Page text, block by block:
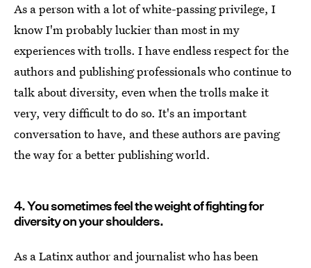
As a person with a lot of white-passing privilege, I
know I'm probably luckier than most in my
experiences with trolls. I have endless respect for the
authors and publishing professionals who continue to
talk about diversity, even when the trolls make it
very, very difficult to do so. It's an important
conversation to have, and these authors are paving
the way for a better publishing world.
4. You sometimes feel the weight of fighting for
diversity on your shoulders.
As a Latinx author and journalist who has been